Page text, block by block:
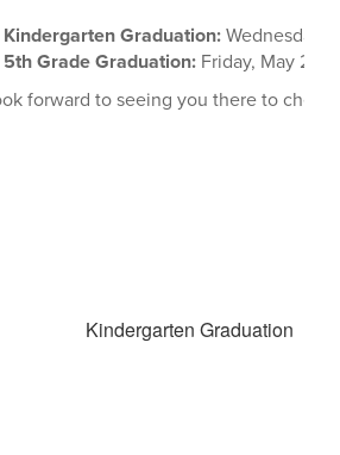
Kindergarten Graduation:Wednesday,
5th Grade Graduation:Friday, May
forward to seeing you there to cheer